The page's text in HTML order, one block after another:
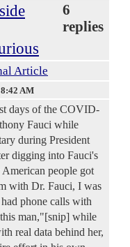
6
replies
Article
AM
days of the COVID-
Fauci while
during President
digging into Fauci's
American people got
with Dr. Fauci, I was
phone calls with
man,"[snip] while
real data behind her,